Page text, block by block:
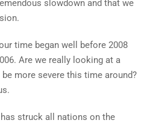
slowdown and that we
time began well before 2008
Are we really looking at a
more severe this time around?
struck all nations on the